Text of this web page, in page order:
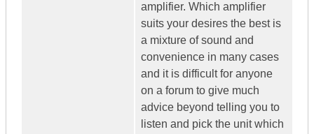
amplifier. Which amplifier
suits your desires the best is
a mixture of sound and
convenience in many cases
and it is difficult for anyone
on a forum to give much
advice beyond telling you to
listen and pick the unit which